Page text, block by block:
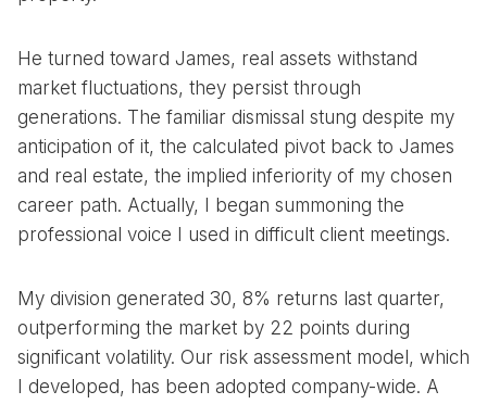
He turned toward James, real assets withstand
market fluctuations, they persist through
generations. The familiar dismissal stung despite my
anticipation of it, the calculated pivot back to James
and real estate, the implied inferiority of my chosen
career path. Actually, I began summoning the
professional voice I used in difficult client meetings.
My division generated 30, 8% returns last quarter,
outperforming the market by 22 points during
significant volatility. Our risk assessment model, which
I developed, has been adopted company-wide. A